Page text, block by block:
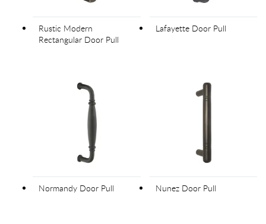
Rustic Modern
Rectangular Door Pull
Lafayette Door Pull
Normandy Door Pull Nunez Door Pull